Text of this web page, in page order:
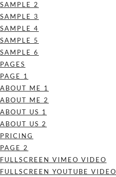
SAMPLE 2
SAMPLE 3
SAMPLE 4
SAMPLE 5
SAMPLE 6
PAGES
PAGE 1
ABOUT ME 1
ABOUT ME 2
ABOUT US 1
ABOUT US 2
PRICING
PAGE 2
FULLSCREEN VIMEO VIDEO
FULLSCREEN YOUTUBE VIDEO